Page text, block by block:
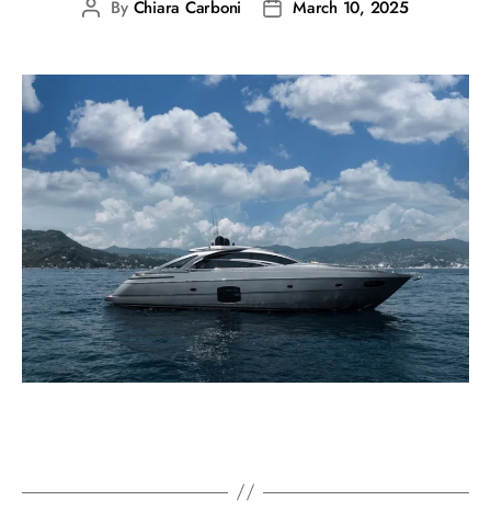
By Chiara Carboni March 10, 2025